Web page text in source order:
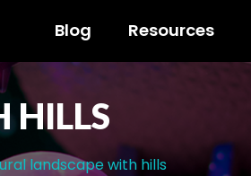
Blog Resources
HILLS
landscape with hills